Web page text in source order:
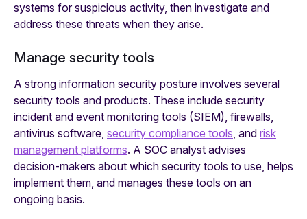
systems for suspicious activity, then investigate and
address these threats when they arise.
Manage security tools
A strong information security posture involves several
security tools and products. These include security
incident and event monitoring tools (SIEM), firewalls,
antivirus software, security compliance tools, and risk
management platforms. A SOC analyst advises
decision-makers about which security tools to use, helps
implement them, and manages these tools on an
ongoing basis.